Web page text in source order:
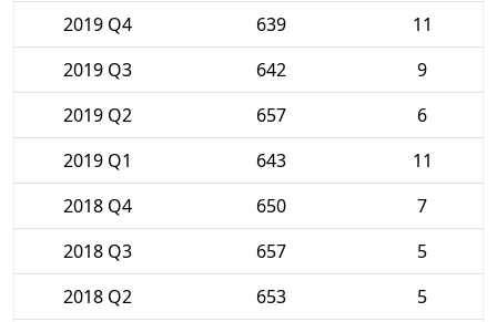
2019 Q4
639
11
2019 Q3
642
9
2019 Q2
657
6
2019 Q1
643
11
2018 Q4
650
7
2018 Q3
657
5
2018 Q2
653
5